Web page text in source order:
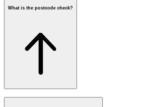
What is the postcode check?